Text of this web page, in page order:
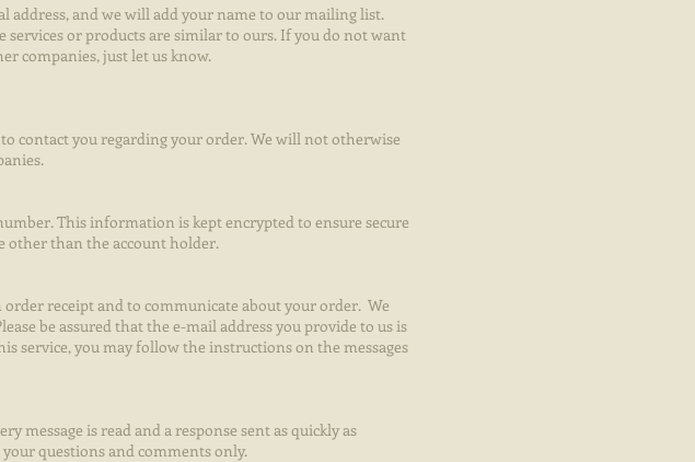
address, and we will add your name to our mailing list.
services or products are similar to ours. If you do not want
companies, just let us know.
contact you regarding your order. We will not otherwise
This information is kept encrypted to ensure secure
other than the account holder.
receipt and to communicate about your order. We
be assured that the e-mail address you provide to us is
service, you may follow the instructions on the messages
message is read and a response sent as quickly as
questions and comments only.